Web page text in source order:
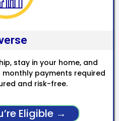
stay in your home, and
payments required
and risk-free.
Eligible →